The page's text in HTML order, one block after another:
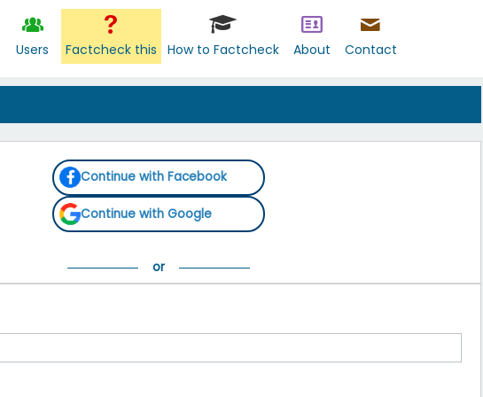
Users Factcheck this How to Factcheck About Contact
Continue with Facebook
Continue with Google